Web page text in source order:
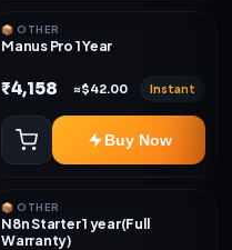
📦 OTHER
Manus Pro 1 Year
₹4,158 ≈$42.00 Instant
Buy Now
📦 OTHER
N8n Starter 1 year(Full
Warranty)